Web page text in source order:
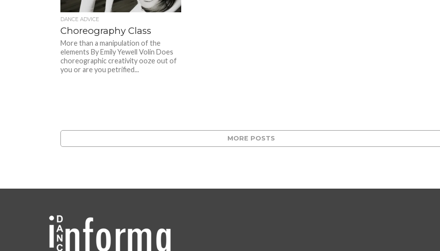
DANCE ADVICE
Choreography Class
More than a manipulation of the
elements By Emily Yewell Volin Does
choreographic creativity ooze out of
you or are you petrified...
MORE POSTS